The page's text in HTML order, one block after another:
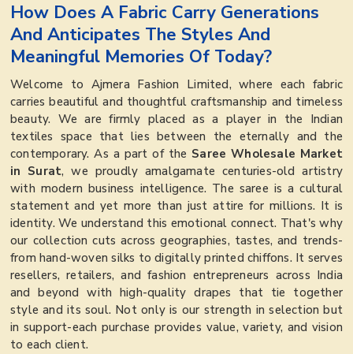
How Does A Fabric Carry Generations
And Anticipates The Styles And
Meaningful Memories Of Today?
Welcome to Ajmera Fashion Limited, where each fabric
carries beautiful and thoughtful craftsmanship and timeless
beauty. We are firmly placed as a player in the Indian
textiles space that lies between the eternally and the
contemporary. As a part of the Saree Wholesale Market
in Surat, we proudly amalgamate centuries-old artistry
with modern business intelligence. The saree is a cultural
statement and yet more than just attire for millions. It is
identity. We understand this emotional connect. That's why
our collection cuts across geographies, tastes, and trends-
from hand-woven silks to digitally printed chiffons. It serves
resellers, retailers, and fashion entrepreneurs across India
and beyond with high-quality drapes that tie together
style and its soul. Not only is our strength in selection but
in support-each purchase provides value, variety, and vision
to each client.